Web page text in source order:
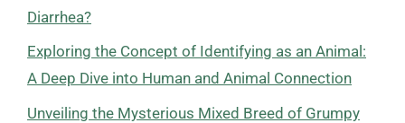
Diarrhea?
Exploring the Concept of Identifying as an Animal:
A Deep Dive into Human and Animal Connection
Unveiling the Mysterious Mixed Breed of Grumpy